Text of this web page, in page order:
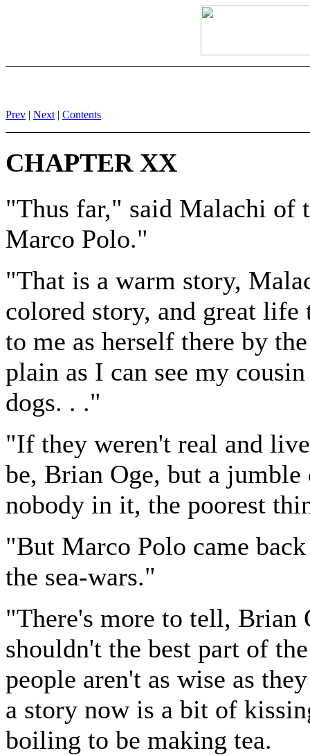
Prev | Next | Contents
CHAPTER XX
"Thus far," said Malachi of
Marco Polo."
"That is a warm story,
colored story, and great
to me as herself there by
plain as I can see my
dogs. . ."
"If they weren't real and
be, Brian Oge, but a
nobody in it, the poorest
"But Marco Polo came
the sea-wars."
"There's more to tell, Brian
shouldn't the best part of
people aren't as wise as
a story now is a bit of
boiling to be making tea.